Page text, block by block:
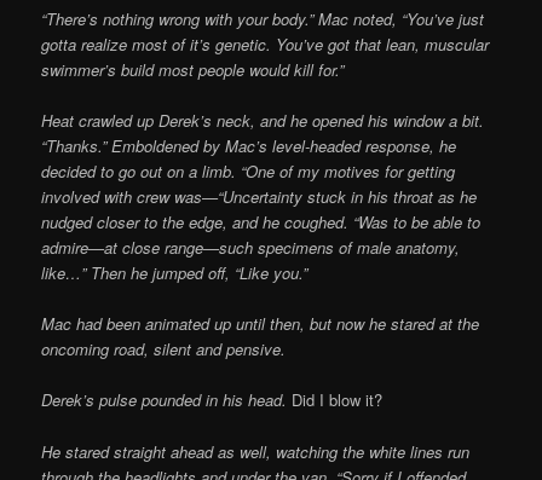
“There’s nothing wrong with your body.” Mac noted, “You’ve just
gotta realize most of it’s genetic. You’ve got that lean, muscular
swimmer’s build most people would kill for.”
Heat crawled up Derek’s neck, and he opened his window a bit.
“Thanks.” Emboldened by Mac’s level-headed response, he
decided to go out on a limb. “One of my motives for getting
involved with crew was—“Uncertainty stuck in his throat as he
nudged closer to the edge, and he coughed. “Was to be able to
admire—at close range—such specimens of male anatomy,
like…” Then he jumped off, “Like you.”
Mac had been animated up until then, but now he stared at the
oncoming road, silent and pensive.
Derek’s pulse pounded in his head. Did I blow it?
He stared straight ahead as well, watching the white lines run